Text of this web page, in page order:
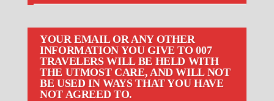
YOUR EMAIL OR ANY OTHER
INFORMATION YOU GIVE TO 007
TRAVELERS WILL BE HELD WITH
THE UTMOST CARE, AND WILL NOT
BE USED IN WAYS THAT YOU HAVE
NOT AGREED TO.